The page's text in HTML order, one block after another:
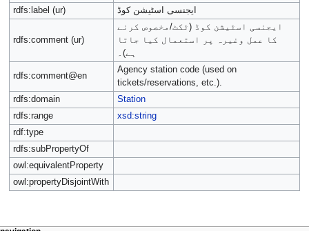
rdfs:label (ur)
ایجنسی اسٹیشن کوڈ
rdfs:comment (ur)
ایجنسی اسٹیشن کوڈ (ٹکٹ/مخصوص کرنے
کا عمل وغیرہ پر استعمال کیا جاتا
ہے)۔
rdfs:comment@en
Agency station code (used on
tickets/reservations, etc.).
rdfs:domain
Station
rdfs:range
xsd:string
rdf:type
rdfs:subPropertyOf
owl:equivalentProperty
owl:propertyDisjointWith